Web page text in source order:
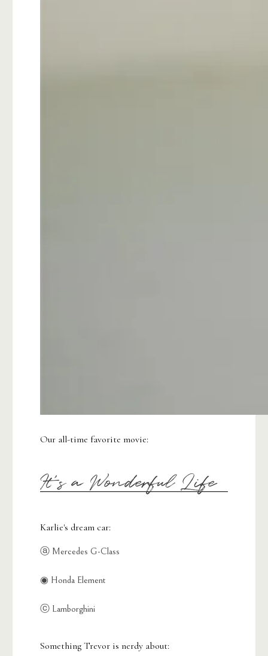
Our all-time favorite movie:
It's a Wonderful Life
Karlie's dream car:
ⓐ Mercedes G-Class
◉ Honda Element
ⓒ Lamborghini
Something Trevor is nerdy about: